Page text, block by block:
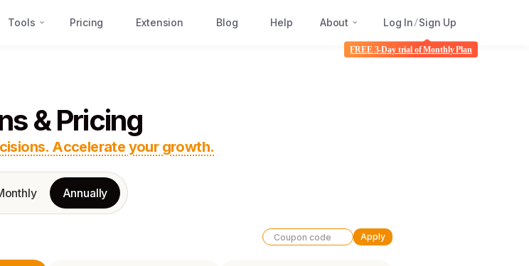
Tools Pricing Extension Blog Help About Log In/Sign Up
FREE 3-Day trial of Monthly Plan
& Pricing
Accelerate your growth.
Annually
Apply